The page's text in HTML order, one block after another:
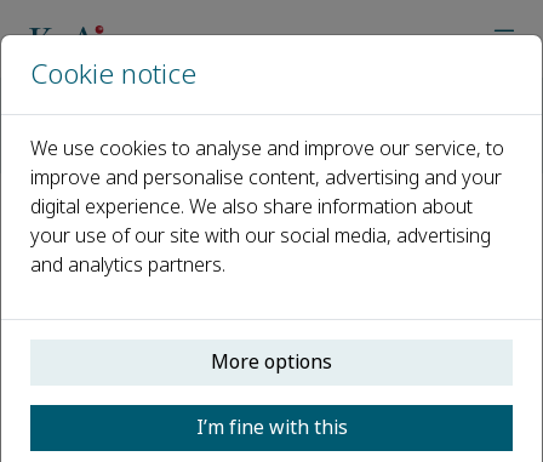
Petroleum Exploration and Development 2019 Impact Factor
Petroleum Exploration and
Development 2019 Impact
Factor Released: 2.845
Published 08 July, 2020
The 2019 Impact Factor* ofPetroleum Exploration and
Developmenthas been released. It is 2.845 and in the
Cookie notice
We use cookies to analyse and improve our service, to
improve and personalise content, advertising and your
digital experience. We also share information about
your use of our site with our social media, advertising
and analytics partners.
More options
I’m fine with this